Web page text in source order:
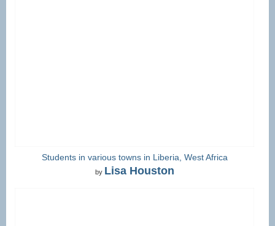
Students in various towns in Liberia, West Africa
by Lisa Houston